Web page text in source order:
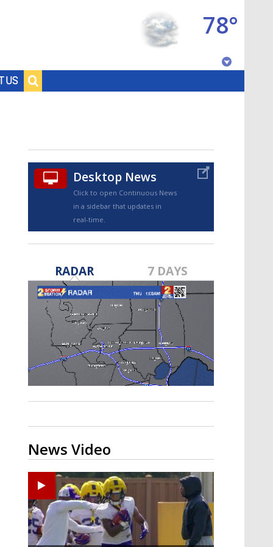
US
78°
TRUEVIEW©
A discarded SpaceX rocket is on a high-
speed collision course with the Moon
Desktop News
Click to open Continuous News
in a sidebar that updates in
real-time.
RADAR 7 DAYS
News Video